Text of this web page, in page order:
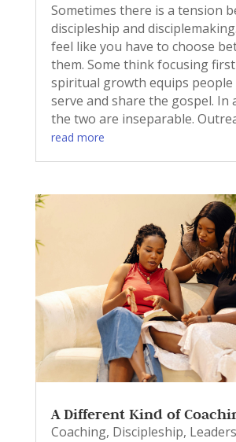
Sometimes there is a tension
discipleship and
feel like you have to choose
them. Some think focusing
spiritual growth equips
serve and share the gospel. In
the two are inseparable.
read more
A Different Kind of
Coaching, Discipleship,